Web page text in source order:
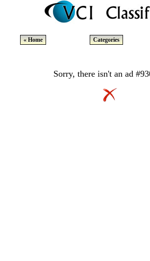
« Home Categories
Sorry, there isn't an ad